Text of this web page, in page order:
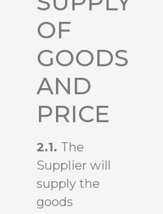
OF
GOODS
AND
PRICE
2.1. The
Supplier will
supply the
goods